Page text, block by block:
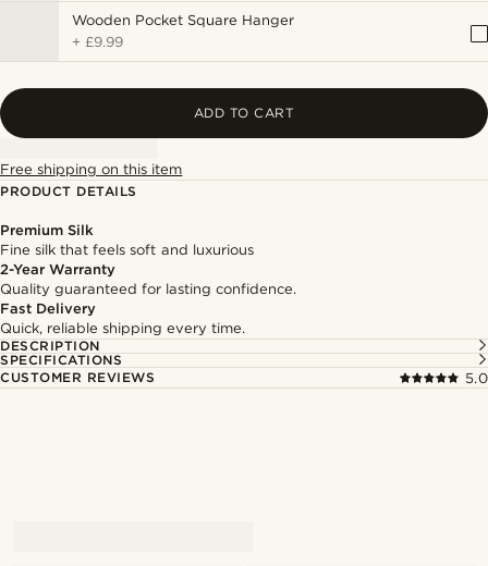
Wooden Pocket Square Hanger
+ £9.99
ADD TO CART
Free shipping on this item
PRODUCT DETAILS
Premium Silk
Fine silk that feels soft and luxurious
2-Year Warranty
Quality guaranteed for lasting confidence.
Fast Delivery
Quick, reliable shipping every time.
DESCRIPTION
SPECIFICATIONS
CUSTOMER REVIEWS
5.0